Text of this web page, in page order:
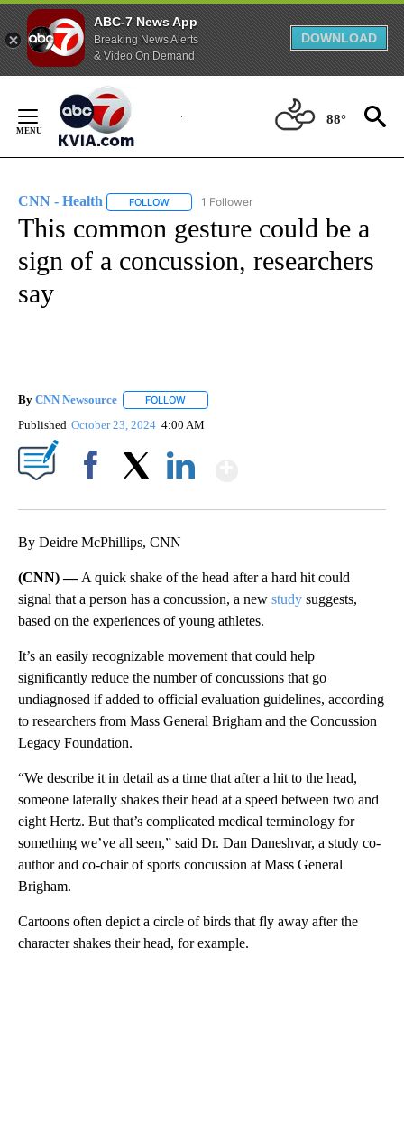
ABC-7 News App
Breaking News Alerts
& Video On Demand
DOWNLOAD
Content
88°
CNN - Health FOLLOW FOLLOW "CNN - HEALTH" TO RECEIVE
1 Follower
This common gesture could be a
sign of a concussion, researchers
say
By CNN Newsource FOLLOW
Published October 23, 2024 4:00 AM
By Deidre McPhillips, CNN
(CNN) — A quick shake of the head after a hard hit could
signal that a person has a concussion, a new study suggests,
based on the experiences of young athletes.
It’s an easily recognizable movement that could help
significantly reduce the number of concussions that go
undiagnosed if added to official evaluation guidelines, according
to researchers from Mass General Brigham and the Concussion
Legacy Foundation.
“We describe it in detail as a time that after a hit to the head,
someone laterally shakes their head at a speed between two and
eight Hertz. But that’s complicated medical terminology for
something we’ve all seen,” said Dr. Dan Daneshvar, a study co-
author and co-chair of sports concussion at Mass General
Brigham.
Cartoons often depict a circle of birds that fly away after the
character shakes their head, for example.